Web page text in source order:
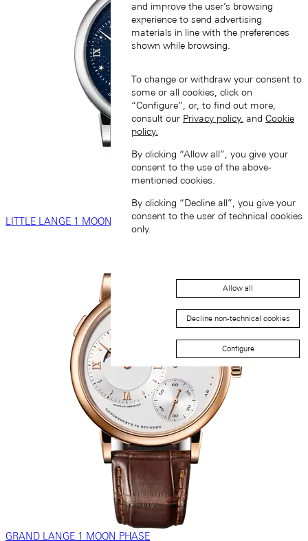
LITTLE LANGE 1 MOON PHASE
GRAND LANGE 1 MOON PHASE
and improve the user’s browsing
experience to send advertising
materials in line with the preferences
shown while browsing.
To change or withdraw your consent to
some or all cookies, click on
“Configure”, or, to find out more,
consult our Privacy policy. and Cookie
policy.
By clicking “Allow all”, you give your
consent to the use of the above-
mentioned cookies.
By clicking “Decline all”, you give your
consent to the user of technical cookies
only.
Allow all
Decline non-technical cookies
Configure